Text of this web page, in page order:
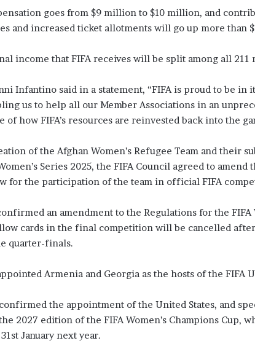
goes from $9 million to $10 million, and
and increased ticket allotments will go up more than
income that FIFA receives will be split among all 211
Infantino said in a statement, “FIFA is proud to be in
us to help all our Member Associations in an
of how FIFA’s resources are reinvested back into the
of the Afghan Women’s Refugee Team and their
Series 2025, the FIFA Council agreed to amend
for the participation of the team in official FIFA
an amendment to the Regulations for the FIFA
cards in the final competition will be cancelled
quarter-finals.
Armenia and Georgia as the hosts of the FIFA
the appointment of the United States, and
2027 edition of the FIFA Women’s Champions Cup,
January next year.